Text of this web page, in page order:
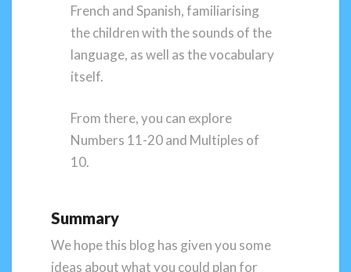
French and Spanish, familiarising
the children with the sounds of the
language, as well as the vocabulary
itself.
From there, you can explore
Numbers 11-20 and Multiples of
10.
Summary
We hope this blog has given you some
ideas about what you could plan for